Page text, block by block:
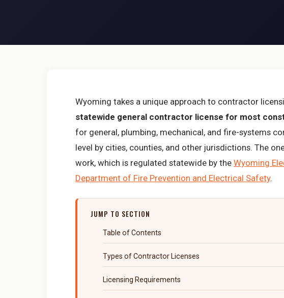
Wyoming takes a unique approach to contractor
statewide general contractor license for most
for general, plumbing, mechanical, and fire-systems
level by cities, counties, and other jurisdictions. The
work, which is regulated statewide by the Wyoming
Department of Fire Prevention and Electrical Safety.
JUMP TO SECTION
Table of Contents
Types of Contractor Licenses
Licensing Requirements